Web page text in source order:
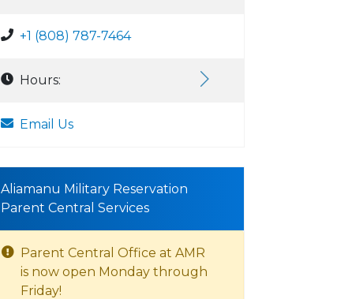
+1 (808) 787-7464
Hours:
Email Us
Aliamanu Military Reservation
Parent Central Services
Parent Central Office at AMR
is now open Monday through
Friday!